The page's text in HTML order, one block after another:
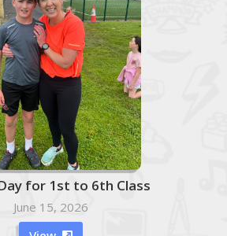
for 1st to 6th Class
June 15, 2026